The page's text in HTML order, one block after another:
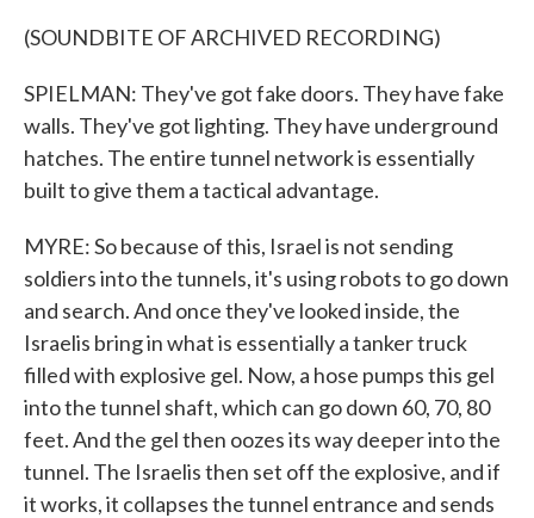
(SOUNDBITE OF ARCHIVED RECORDING)
SPIELMAN: They've got fake doors. They have fake
walls. They've got lighting. They have underground
hatches. The entire tunnel network is essentially
built to give them a tactical advantage.
MYRE: So because of this, Israel is not sending
soldiers into the tunnels, it's using robots to go down
and search. And once they've looked inside, the
Israelis bring in what is essentially a tanker truck
filled with explosive gel. Now, a hose pumps this gel
into the tunnel shaft, which can go down 60, 70, 80
feet. And the gel then oozes its way deeper into the
tunnel. The Israelis then set off the explosive, and if
it works, it collapses the tunnel entrance and sends